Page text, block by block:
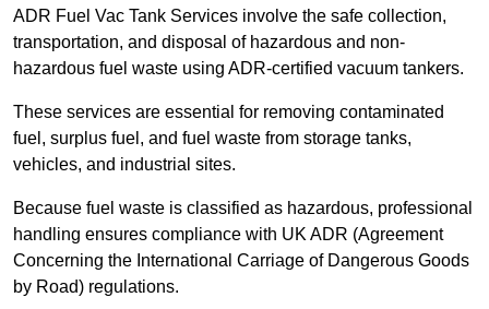
ADR Fuel Vac Tank Services involve the safe collection,
transportation, and disposal of hazardous and non-
hazardous fuel waste using ADR-certified vacuum tankers.
These services are essential for removing contaminated
fuel, surplus fuel, and fuel waste from storage tanks,
vehicles, and industrial sites.
Because fuel waste is classified as hazardous, professional
handling ensures compliance with UK ADR (Agreement
Concerning the International Carriage of Dangerous Goods
by Road) regulations.